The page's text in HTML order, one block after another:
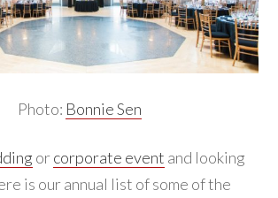
Photo: Bonnie Sen
orcorporate event and looking
is our annual list of some of the